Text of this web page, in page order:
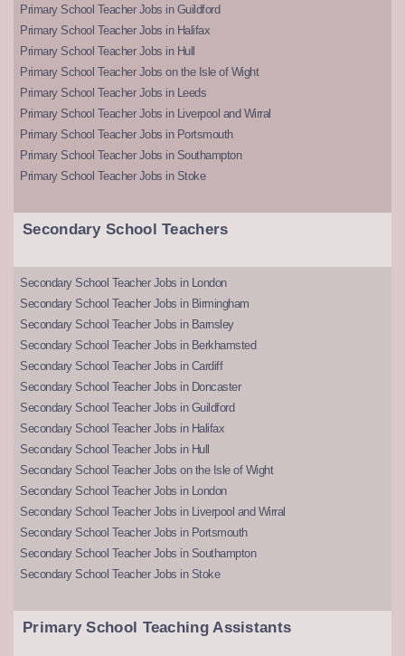
Primary School Teacher Jobs in Guildford
Primary School Teacher Jobs in Halifax
Primary School Teacher Jobs in Hull
Primary School Teacher Jobs on the Isle of Wight
Primary School Teacher Jobs in Leeds
Primary School Teacher Jobs in Liverpool and Wirral
Primary School Teacher Jobs in Portsmouth
Primary School Teacher Jobs in Southampton
Primary School Teacher Jobs in Stoke
Secondary School Teachers
Secondary School Teacher Jobs in London
Secondary School Teacher Jobs in Birmingham
Secondary School Teacher Jobs in Barnsley
Secondary School Teacher Jobs in Berkhamsted
Secondary School Teacher Jobs in Cardiff
Secondary School Teacher Jobs in Doncaster
Secondary School Teacher Jobs in Guildford
Secondary School Teacher Jobs in Halifax
Secondary School Teacher Jobs in Hull
Secondary School Teacher Jobs on the Isle of Wight
Secondary School Teacher Jobs in London
Secondary School Teacher Jobs in Liverpool and Wirral
Secondary School Teacher Jobs in Portsmouth
Secondary School Teacher Jobs in Southampton
Secondary School Teacher Jobs in Stoke
Primary School Teaching Assistants